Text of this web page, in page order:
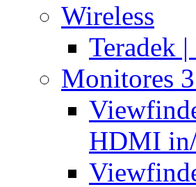
Wireless
Teradek
Monitores
HDMI